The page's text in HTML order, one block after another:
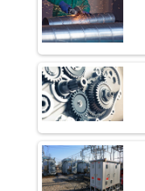
Adani's E-
in EV Charging
L&T Hyderabad
Digital Enabled
Industry 4.0
Manufacturing
Tradock Broker
App for Crypto